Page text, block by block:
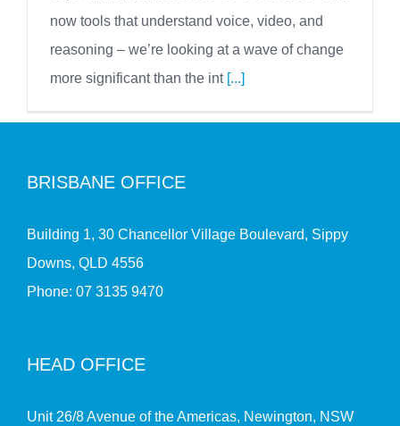
now tools that understand voice, video, and
reasoning – we’re looking at a wave of change
more significant than the int [...]
BRISBANE OFFICE
Building 1, 30 Chancellor Village Boulevard, Sippy
Downs, QLD 4556
Phone: 07 3135 9470
HEAD OFFICE
Unit 26/8 Avenue of the Americas, Newington, NSW